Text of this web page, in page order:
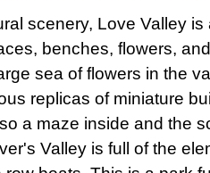
scenery, Love Valley
benches, flowers,
sea of ​​flowers in the
replicas of miniature
a maze inside and the
Valley is full of the